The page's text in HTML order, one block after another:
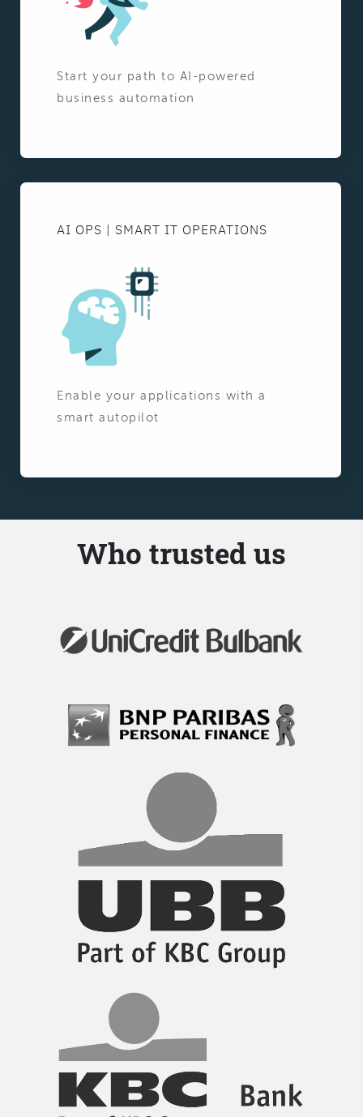
Start your path to AI-powered
business automation
AI OPS | SMART IT OPERATIONS
Enable your applications with a
smart autopilot
Who trusted us